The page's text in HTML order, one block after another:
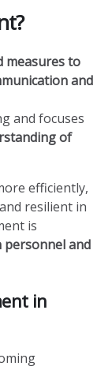
measures to
and
and focuses
of
efficiently,
resilient in
is
and
in